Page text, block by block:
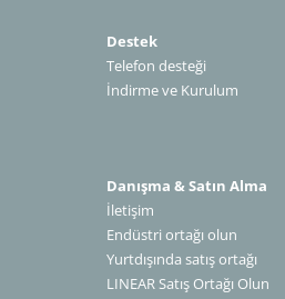
Destek
Telefon desteği
İndirme ve Kurulum
Danışma & Satın Alma
İletişim
Endüstri ortağı olun
Yurtdışında satış ortağı
LINEAR Satış Ortağı Olun​​​​​​​